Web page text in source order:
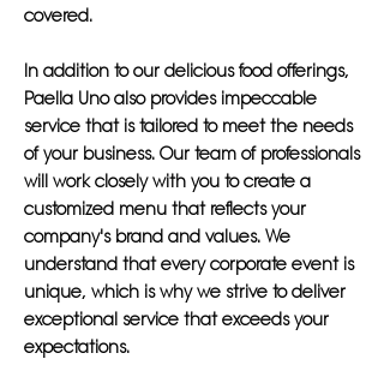
covered.
In addition to our delicious food offerings,
Paella Uno also provides impeccable
service that is tailored to meet the needs
of your business. Our team of professionals
will work closely with you to create a
customized menu that reflects your
company's brand and values. We
understand that every corporate event is
unique, which is why we strive to deliver
exceptional service that exceeds your
expectations.